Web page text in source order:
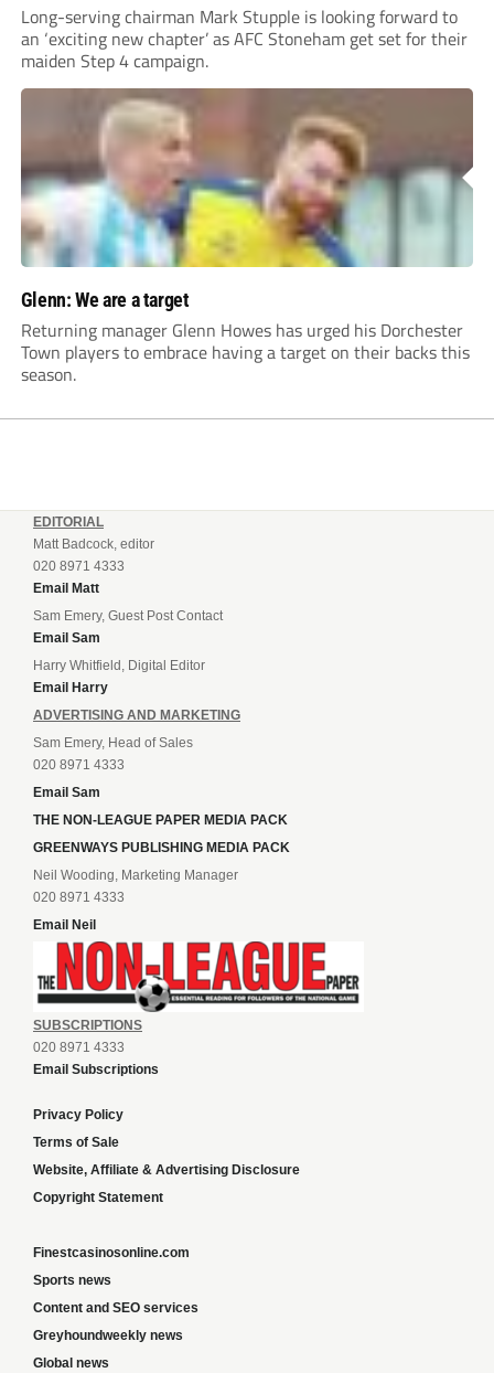
Long-serving chairman Mark Stupple is looking forward to
an ‘exciting new chapter’ as AFC Stoneham get set for their
maiden Step 4 campaign.
Glenn: We are a target
Returning manager Glenn Howes has urged his Dorchester
Town players to embrace having a target on their backs this
season.
EDITORIAL
Matt Badcock, editor
020 8971 4333
Email Matt
Sam Emery, Guest Post Contact
Email Sam
Harry Whitfield, Digital Editor
Email Harry
ADVERTISING AND MARKETING
Sam Emery, Head of Sales
020 8971 4333
Email Sam
THE NON-LEAGUE PAPER MEDIA PACK
GREENWAYS PUBLISHING MEDIA PACK
Neil Wooding, Marketing Manager
020 8971 4333
Email Neil
SUBSCRIPTIONS
020 8971 4333
Email Subscriptions
Privacy Policy
Terms of Sale
Website, Affiliate & Advertising Disclosure
Copyright Statement
Finestcasinosonline.com
Sports news
Content and SEO services
Greyhoundweekly news
Global news